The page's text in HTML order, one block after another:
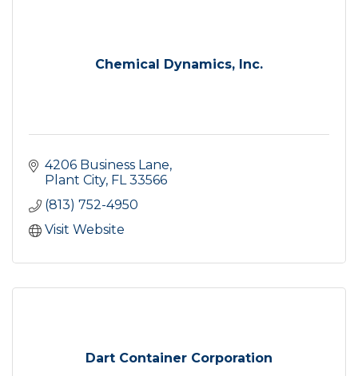
Chemical Dynamics, Inc.
4206 Business Lane
Plant City FL 33566
(813) 752-4950
Visit Website
Dart Container Corporation